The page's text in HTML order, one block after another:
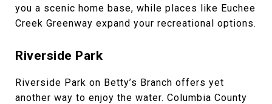
you a scenic home base, while places like Euchee
Creek Greenway expand your recreational options.
Riverside Park
Riverside Park on Betty’s Branch offers yet
another way to enjoy the water. Columbia County